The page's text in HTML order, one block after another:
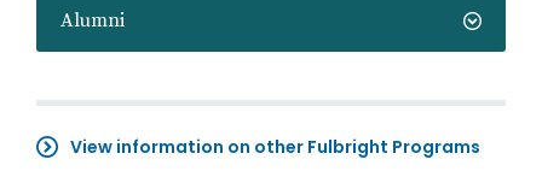
Alumni
View information on other Fulbright Programs